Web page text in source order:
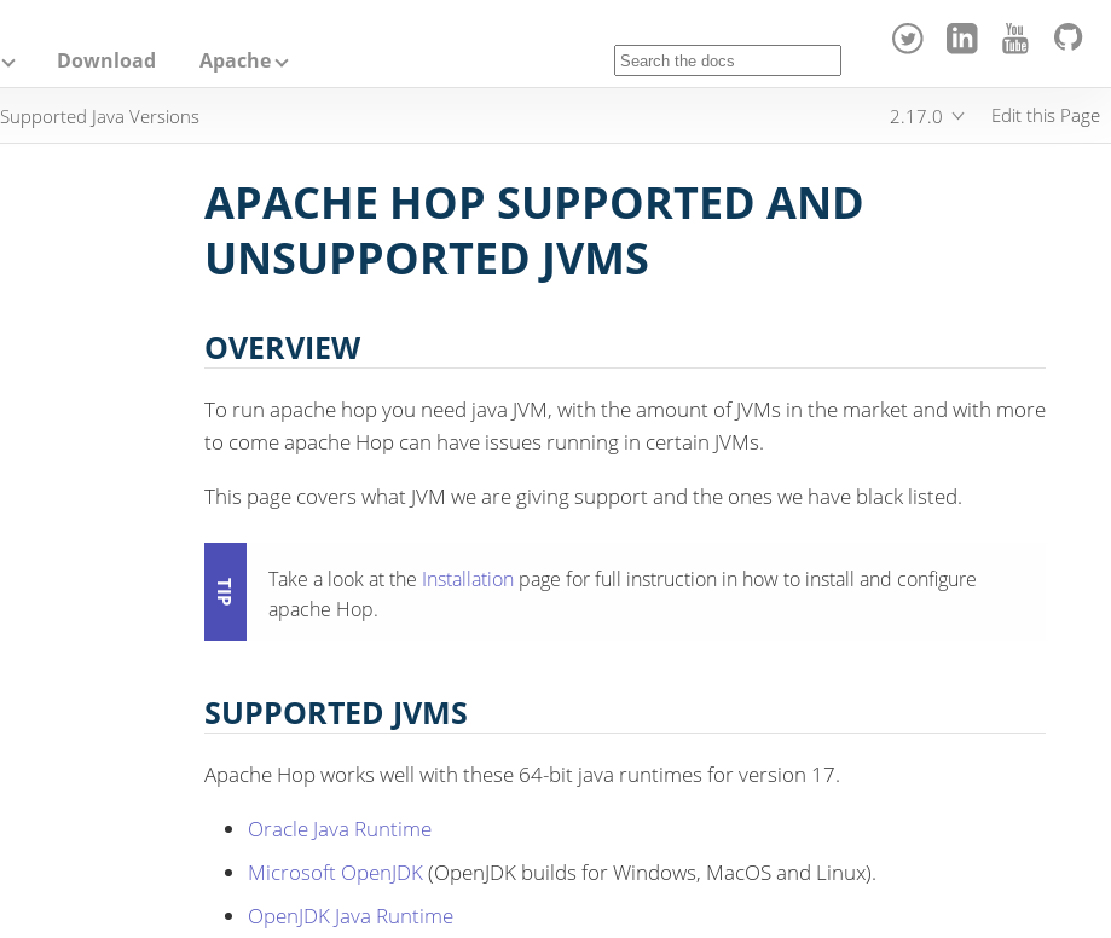
Download Apache
Supported Java Versions 2.17.0 Edit this Page
APACHE HOP SUPPORTED AND
UNSUPPORTED JVMS
OVERVIEW
To run apache hop you need java JVM, with the amount of JVMs in the market and with more
to come apache Hop can have issues running in certain JVMs.
This page covers what JVM we are giving support and the ones we have black listed.
Take a look at the Installation page for full instruction in how to install and configure
apache Hop.
SUPPORTED JVMS
Apache Hop works well with these 64-bit java runtimes for version 17.
Oracle Java Runtime
Microsoft OpenJDK(OpenJDK builds for Windows, MacOS and Linux).
OpenJDK Java Runtime